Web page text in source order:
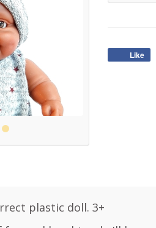
Like
plastic doll. 3+